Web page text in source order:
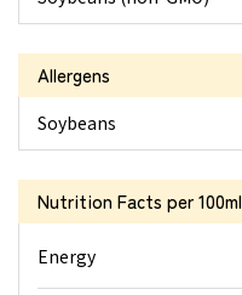
Allergens
Soybeans
Nutrition Facts per 100ml
Energy